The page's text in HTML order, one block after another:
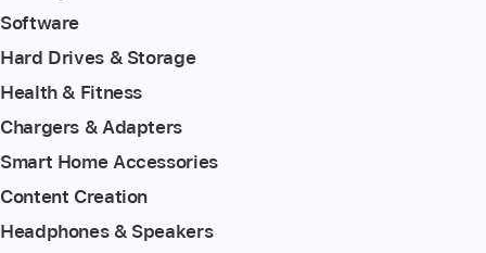
Software
Hard Drives & Storage
Health & Fitness
Chargers & Adapters
Smart Home Accessories
Content Creation
Headphones & Speakers